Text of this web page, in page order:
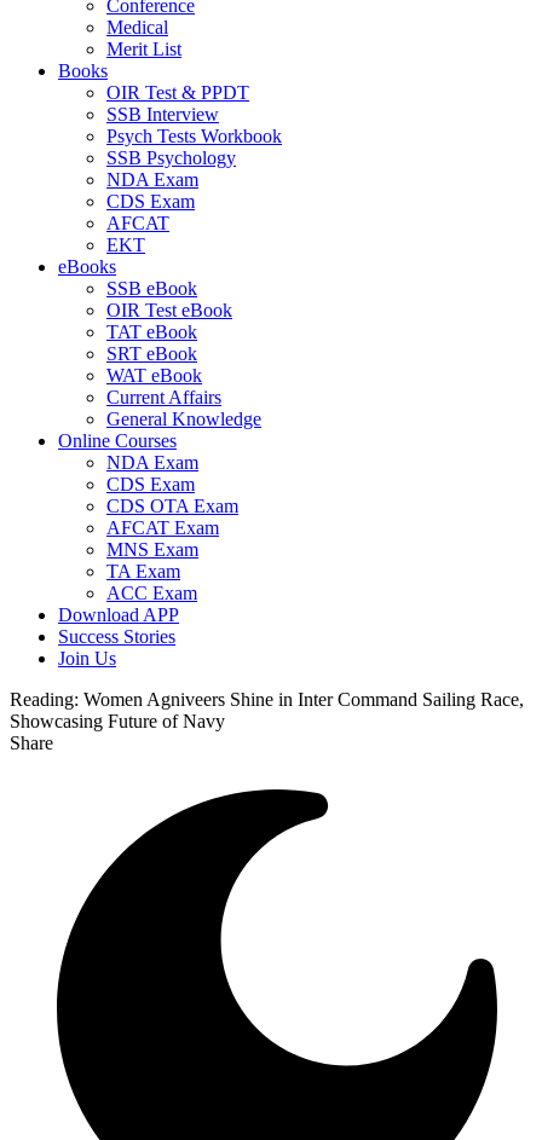
Conference
Medical
Merit List
Books
OIR Test & PPDT
SSB Interview
Psych Tests Workbook
SSB Psychology
NDA Exam
CDS Exam
AFCAT
EKT
eBooks
SSB eBook
OIR Test eBook
TAT eBook
SRT eBook
WAT eBook
Current Affairs
General Knowledge
Online Courses
NDA Exam
CDS Exam
CDS OTA Exam
AFCAT Exam
MNS Exam
TA Exam
ACC Exam
Download APP
Success Stories
Join Us
Reading: Women Agniveers Shine in Inter Command Sailing Race,
Showcasing Future of Navy
Share